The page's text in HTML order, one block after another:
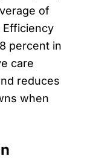
of
Efficiency
percent in
care
reduces
when